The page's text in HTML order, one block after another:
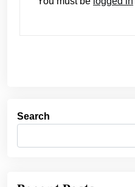
Search